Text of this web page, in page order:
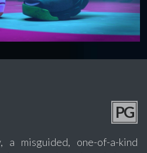
PG
a misguided, one-of-a-kind